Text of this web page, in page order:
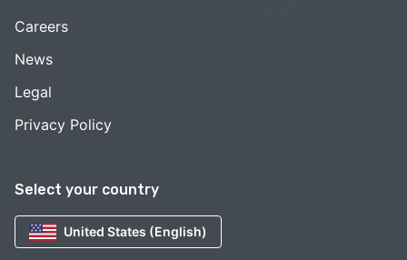
Select your country
United States (English)
Careers
News
Legal
Privacy Policy